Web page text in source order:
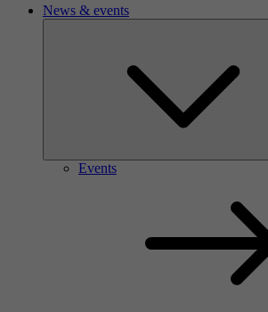
News & events
Events